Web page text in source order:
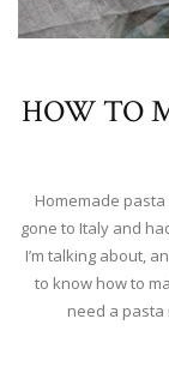
HOW TO
Homemade
gone to Italy and
I’m talking about,
to know how to
need a